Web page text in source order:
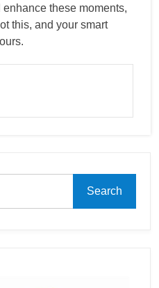
these moments,
this, and your smart